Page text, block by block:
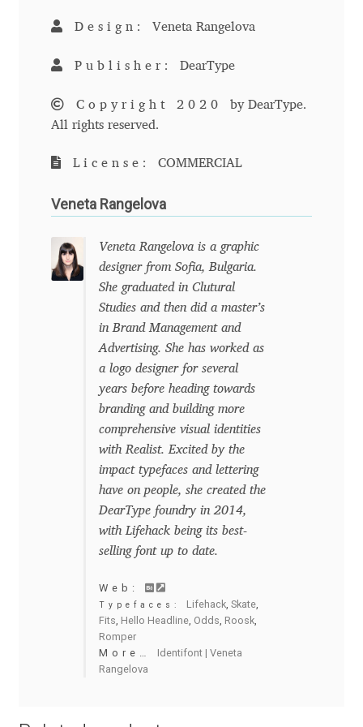
Apostolos Syropoulos
Apostrophic Laboratory
bBox Type
Belleve Invis
Benjamin Critton
Berthold Wolpe
Berton Hasebe
Bohdan Hdal
Borys Kosmynka
Botio Nikoltchev
Design: Veneta Rangelova
Publisher: DearType
Copyright 2020 by DearType.
All rights reserved.
License: COMMERCIAL
Veneta Rangelova
Veneta Rangelova is a graphic
designer from Sofia, Bulgaria.
She graduated in Clutural
Studies and then did a master’s
in Brand Management and
Advertising. She has worked as
a logo designer for several
years before heading towards
branding and building more
comprehensive visual identities
with Realist. Excited by the
impact typefaces and lettering
have on people, she created the
DearType foundry in 2014,
with Lifehack being its best-
selling font up to date.
Web:
Typefaces: Lifehack, Skate,
Fits, Hello Headline, Odds, Roosk,
Romper
More… Identifont | Veneta
Rangelova